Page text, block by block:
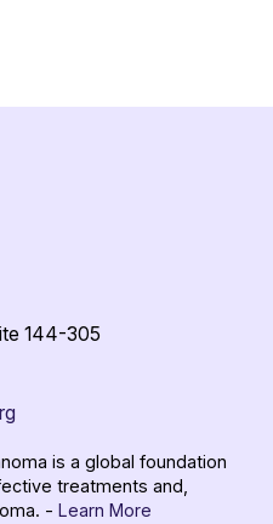
144-305
is a global foundation
treatments and,
- Learn More